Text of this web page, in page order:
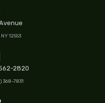
12553
2820
368-7831